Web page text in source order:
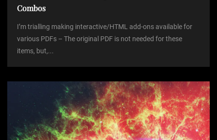
Combos
I’m trialling making interactive/HTML add-ons available for
various PDFs – The original PDF is not needed for these
items, but,...